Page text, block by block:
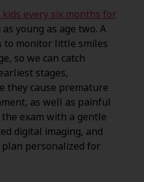
kids every six months for
young as age two. A
to monitor little smiles
so we can catch
stages,
they cause premature
as well as painful
exam with a gentle
digital imaging, and
personalized for